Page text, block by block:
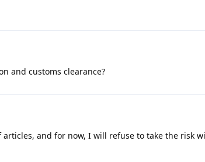
and customs clearance?
and for now, I will refuse to take the risk